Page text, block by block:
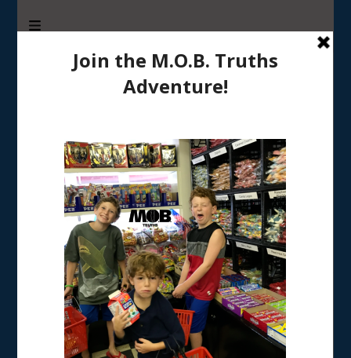
M.O.B. Truths
A girly-girl’s view of being the Mother of Boys
Tag:creative gifts